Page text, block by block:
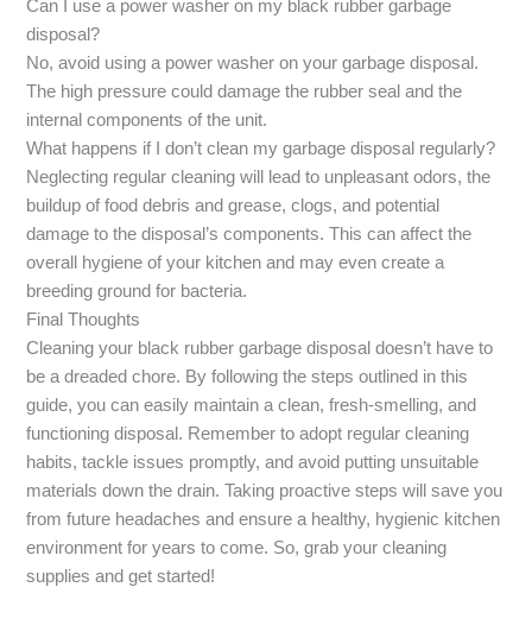
Can I use a power washer on my black rubber garbage
disposal?
No, avoid using a power washer on your garbage disposal.
The high pressure could damage the rubber seal and the
internal components of the unit.
What happens if I don’t clean my garbage disposal regularly?
Neglecting regular cleaning will lead to unpleasant odors, the
buildup of food debris and grease, clogs, and potential
damage to the disposal’s components. This can affect the
overall hygiene of your kitchen and may even create a
breeding ground for bacteria.
Final Thoughts
Cleaning your black rubber garbage disposal doesn’t have to
be a dreaded chore. By following the steps outlined in this
guide, you can easily maintain a clean, fresh-smelling, and
functioning disposal. Remember to adopt regular cleaning
habits, tackle issues promptly, and avoid putting unsuitable
materials down the drain. Taking proactive steps will save you
from future headaches and ensure a healthy, hygienic kitchen
environment for years to come. So, grab your cleaning
supplies and get started!